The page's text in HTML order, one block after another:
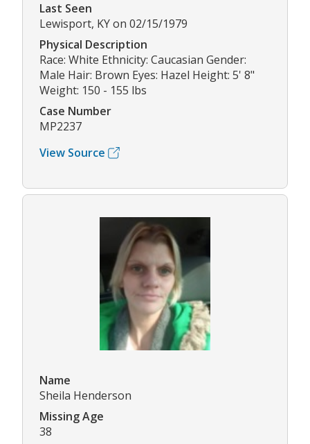
Last Seen
Lewisport, KY on 02/15/1979
Physical Description
Race: White Ethnicity: Caucasian Gender:
Male Hair: Brown Eyes: Hazel Height: 5' 8"
Weight: 150 - 155 lbs
Case Number
MP2237
View Source
Name
Sheila Henderson
Missing Age
38